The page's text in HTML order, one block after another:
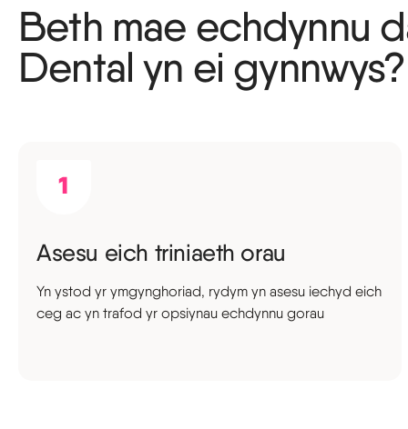
Beth mae echdynnu
Dental yn ei gynnwys?
Asesu eich triniaeth orau
Yn ystod yr ymgynghoriad, rydym yn asesu iechyd eich
ceg ac yn trafod yr opsiynau echdynnu gorau